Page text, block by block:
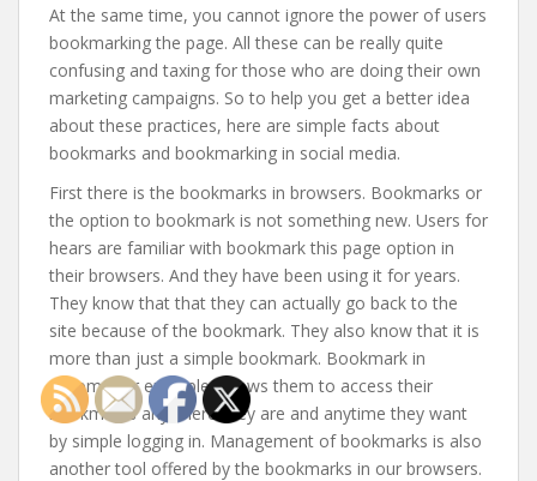
At the same time, you cannot ignore the power of users
bookmarking the page. All these can be really quite
confusing and taxing for those who are doing their own
marketing campaigns. So to help you get a better idea
about these practices, here are simple facts about
bookmarks and bookmarking in social media.
First there is the bookmarks in browsers. Bookmarks or
the option to bookmark is not something new. Users for
hears are familiar with bookmark this page option in
their browsers. And they have been using it for years.
They know that that they can actually go back to the
site because of the bookmark. They also know that it is
more than just a simple bookmark. Bookmark in
Chrome for example, allows them to access their
bookmarks anywhere they are and anytime they want
by simple logging in. Management of bookmarks is also
another tool offered by the bookmarks in our browsers.